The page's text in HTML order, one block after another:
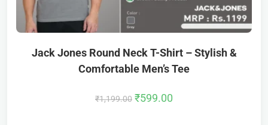
Jack Jones Round Neck T-Shirt – Stylish &
Comfortable Men’s Tee
₹1,199.00 ₹599.00